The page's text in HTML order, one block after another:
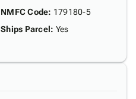
NMFC Code: 179180-5
Ships Parcel: Yes